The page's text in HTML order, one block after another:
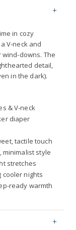
in cozy
V-neck and
downs. The
detail,
in the dark).
& V-neck
diaper
tactile touch
minimalist style
stretches
nights
ready warmth